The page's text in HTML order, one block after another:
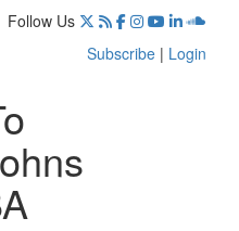
Follow Us
Subscribe | Login